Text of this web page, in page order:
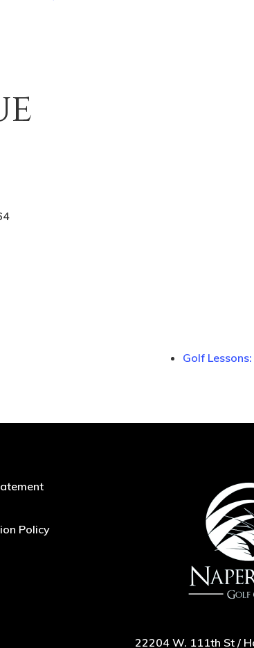
Golf
Policy
22204 W. 111th St /